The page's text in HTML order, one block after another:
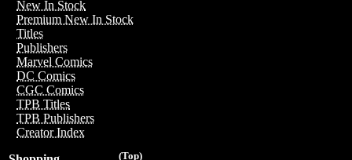
New In Stock
Premium New In Stock
Titles
Publishers
Marvel Comics
DC Comics
CGC Comics
TPB Titles
TPB Publishers
Creator Index
(Top)